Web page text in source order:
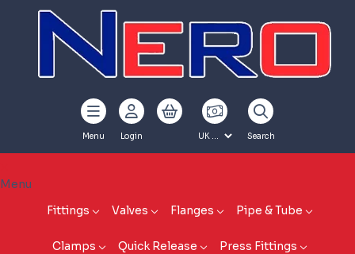
Menu Login Search
Menu
Fittings
Valves Flanges Pipe & Tube
Clamps Quick Release Press Fittings